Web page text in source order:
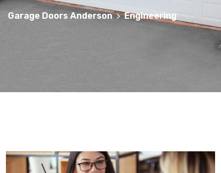
Garage Doors Anderson > Engineering